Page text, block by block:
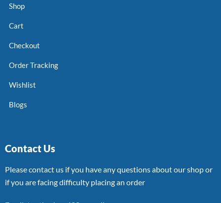
Shop
Cart
Checkout
Order Tracking
Wishlist
Blogs
Contact Us
Please contact us if you have any questions about our shop or
if you are facing difficulty placing an order